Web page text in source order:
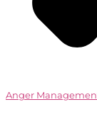
Anger